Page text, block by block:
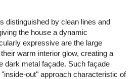
distinguished by clean lines and
the house a dynamic
expressive are the large
warm interior glow, creating a
dark metal façade. Such façade
out" approach characteristic of